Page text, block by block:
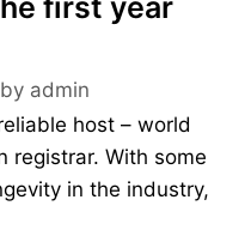
first year
by admin
host – world
registrar. With some
in the industry,